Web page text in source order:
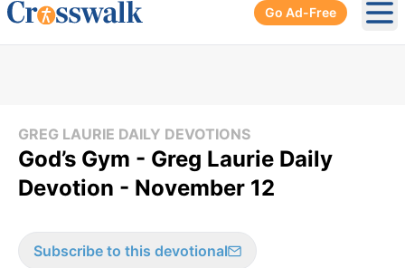
Go Ad-Free
GREG LAURIE DAILY DEVOTIONS
God’s Gym - Greg Laurie Daily
Devotion - November 12
Subscribe to this devotional